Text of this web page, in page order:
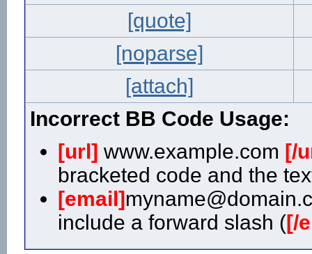
[quote]
[noparse]
[attach]
Incorrect BB Code Usage:
[url] www.example.com [/
bracketed code and the
[email]
include a forward slash ([/